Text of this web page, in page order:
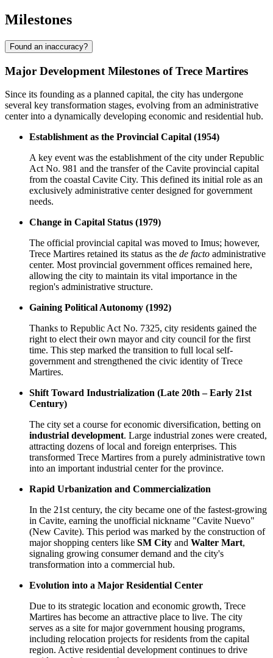
Milestones
Found an inaccuracy?
Major Development Milestones of Trece Martires
Since its founding as a planned capital, the city has undergone
several key transformation stages, evolving from an administrative
center into a dynamically developing economic and residential hub.
Establishment as the Provincial Capital (1954)
A key event was the establishment of the city under Republic
Act No. 981 and the transfer of the Cavite provincial capital
from the coastal Cavite City. This defined its initial role as an
exclusively administrative center designed for government
needs.
Change in Capital Status (1979)
The official provincial capital was moved to Imus; however,
Trece Martires retained its status as the de facto administrative
center. Most provincial government offices remained here,
allowing the city to maintain its vital importance in the
region's administrative structure.
Gaining Political Autonomy (1992)
Thanks to Republic Act No. 7325, city residents gained the
right to elect their own mayor and city council for the first
time. This step marked the transition to full local self-
government and strengthened the civic identity of Trece
Martires.
Shift Toward Industrialization (Late 20th – Early 21st
Century)
The city set a course for economic diversification, betting on
industrial development. Large industrial zones were created,
attracting dozens of local and foreign enterprises. This
transformed Trece Martires from a purely administrative town
into an important industrial center for the province.
Rapid Urbanization and Commercialization
In the 21st century, the city became one of the fastest-growing
in Cavite, earning the unofficial nickname "Cavite Nuevo"
(New Cavite). This period was marked by the construction of
major shopping centers like SM City and Walter Mart,
signaling growing consumer demand and the city's
transformation into a commercial hub.
Evolution into a Major Residential Center
Due to its strategic location and economic growth, Trece
Martires has become an attractive place to live. The city
serves as a site for major government housing programs,
including relocation projects for residents from the capital
region. Active residential development continues to drive